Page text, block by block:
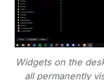
Widgets on the
all permanently